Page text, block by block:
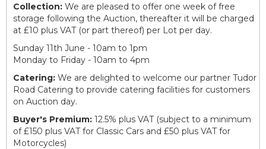
Collection: We are pleased to offer one week of free
storage following the Auction, thereafter it will be charged
at £10 plus VAT (or part thereof) per Lot per day.
Sunday 11th June - 10am to 1pm
Monday to Friday - 10am to 4pm
Catering: We are delighted to welcome our partner Tudor
Road Catering to provide catering facilities for customers
on Auction day.
Buyer's Premium: 12.5% plus VAT (subject to a minimum
of £150 plus VAT for Classic Cars and £50 plus VAT for
Motorcycles)